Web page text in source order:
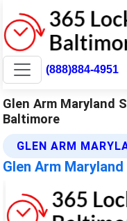
(888)884-4951
Glen Arm Maryland
Baltimore
GLEN ARM
Glen Arm Maryland